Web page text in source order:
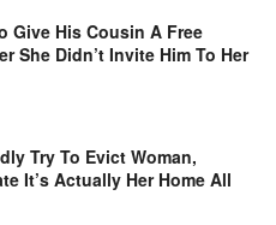
Give His Cousin A Free
She Didn’t Invite Him To Her
Try To Evict Woman,
It’s Actually Her Home All